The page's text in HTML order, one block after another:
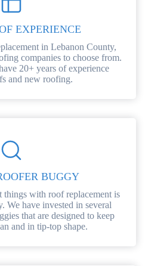
EXPERIENCE
in Lebanon County,
companies to choose from.
20+ years of experience
and new roofing.
BUGGY
things with roof replacement is
We have invested in several
that are designed to keep
and in tip-top shape.